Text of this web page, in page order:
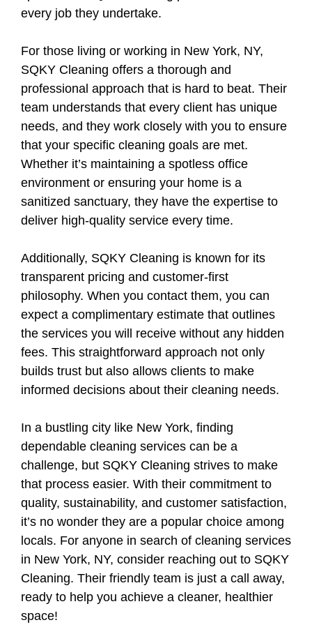
every job they undertake.
For those living or working in New York, NY,
SQKY Cleaning offers a thorough and
professional approach that is hard to beat. Their
team understands that every client has unique
needs, and they work closely with you to ensure
that your specific cleaning goals are met.
Whether it’s maintaining a spotless office
environment or ensuring your home is a
sanitized sanctuary, they have the expertise to
deliver high-quality service every time.
Additionally, SQKY Cleaning is known for its
transparent pricing and customer-first
philosophy. When you contact them, you can
expect a complimentary estimate that outlines
the services you will receive without any hidden
fees. This straightforward approach not only
builds trust but also allows clients to make
informed decisions about their cleaning needs.
In a bustling city like New York, finding
dependable cleaning services can be a
challenge, but SQKY Cleaning strives to make
that process easier. With their commitment to
quality, sustainability, and customer satisfaction,
it’s no wonder they are a popular choice among
locals. For anyone in search of cleaning services
in New York, NY, consider reaching out to SQKY
Cleaning. Their friendly team is just a call away,
ready to help you achieve a cleaner, healthier
space!